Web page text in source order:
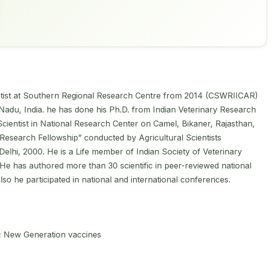
at Southern Regional Research Centre from 2014 (CSWRIICAR)
India. he has done his Ph.D. from Indian Veterinary Research
in National Research Center on Camel, Bikaner, Rajasthan,
Fellowship” conducted by Agricultural Scientists
2000. He is a Life member of Indian Society of Veterinary
has authored more than 30 scientific in peer-reviewed national
he participated in national and international conferences.
Generation vaccines